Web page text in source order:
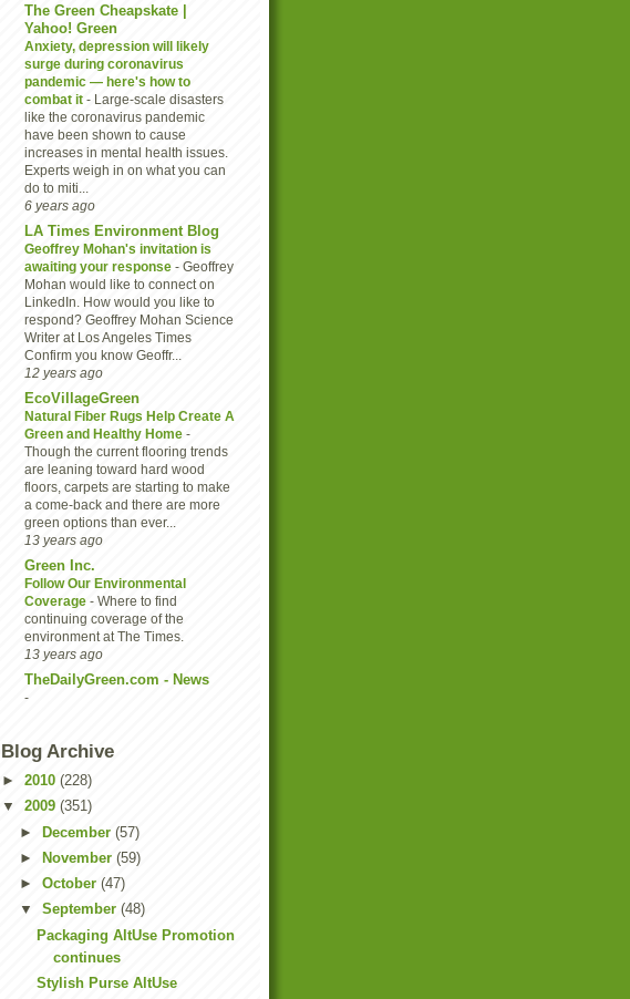
The Green Cheapskate |
Yahoo! Green
Anxiety, depression will likely
surge during coronavirus
pandemic — here's how to
combat it - Large-scale disasters
like the coronavirus pandemic
have been shown to cause
increases in mental health issues.
Experts weigh in on what you can
do to miti...
6 years ago
LA Times Environment Blog
Geoffrey Mohan's invitation is
awaiting your response - Geoffrey
Mohan would like to connect on
LinkedIn. How would you like to
respond? Geoffrey Mohan Science
Writer at Los Angeles Times
Confirm you know Geoffr...
12 years ago
EcoVillageGreen
Natural Fiber Rugs Help Create A
Green and Healthy Home -
Though the current flooring trends
are leaning toward hard wood
floors, carpets are starting to make
a come-back and there are more
green options than ever...
13 years ago
Green Inc.
Follow Our Environmental
Coverage - Where to find
continuing coverage of the
environment at The Times.
13 years ago
TheDailyGreen.com - News
-
Blog Archive
► 2010 (228)
▼ 2009 (351)
► December (57)
►
November (59)
► October (47)
▼ September (48)
Packaging AltUse Promotion
continues
Stylish Purse AltUse